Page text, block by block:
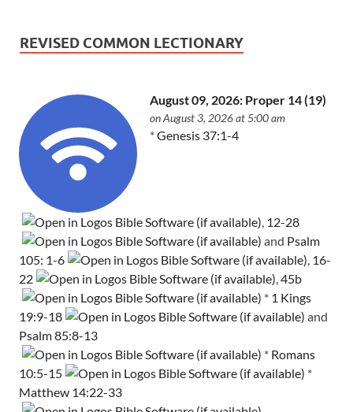
REVISED COMMON LECTIONARY
August 09, 2026: Proper 14 (19)
on August 3, 2026 at 5:00 am
*Genesis 37:1-4
12-28
and Psalm
105: 1-6
16-
22
,45b
* 1 Kings
19:9-18
and
Psalm 85:8-13
* Romans
10:5-15
*
Matthew 14:22-33